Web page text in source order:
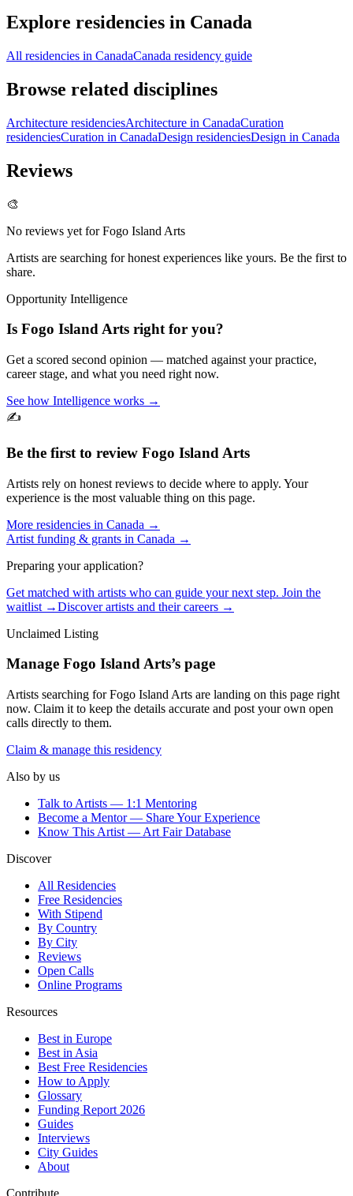
Explore residencies in Canada
All residencies in CanadaCanada residency guide
Browse related disciplines
Architecture residenciesArchitecture in CanadaCuration
residenciesCuration in CanadaDesign residenciesDesign in Canada
Reviews
🎨
No reviews yet forFogo Island Arts
Artists are searching for honest experiences like yours. Be the first to
share.
Opportunity Intelligence
Is Fogo Island Arts right for you?
Get a scored second opinion — matched against your practice,
career stage, and what you need right now.
See how Intelligence works →
✍️
Be the first to review Fogo Island Arts
Artists rely on honest reviews to decide where to apply. Your
experience is the most valuable thing on this page.
More residencies in Canada →
Artist funding & grants in Canada →
Preparing your application?
Get matched with artists who can guide your next step. Join the
waitlist →Discover artists and their careers →
Unclaimed Listing
Manage Fogo Island Arts’s page
Artists searching forFogo Island Arts are landing on this page right
now. Claim it to keep the details accurate and post your own open
calls directly to them.
Claim & manage this residency
Also by us
Talk to Artists — 1:1 Mentoring
Become a Mentor — Share Your Experience
Know This Artist — Art Fair Database
Discover
All Residencies
Free Residencies
With Stipend
By Country
By City
Reviews
Open Calls
Online Programs
Resources
Best in Europe
Best in Asia
Best Free Residencies
How to Apply
Glossary
Funding Report 2026
Guides
Interviews
City Guides
About
Contribute